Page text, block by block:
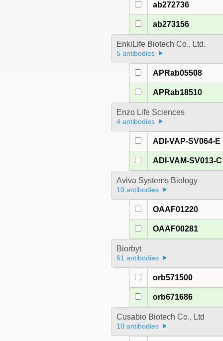
ab272736
ab273156
EnkiLife Biotech Co., Ltd.
5 antibodies
APRab05508
APRab18510
Enzo Life Sciences
4 antibodies
ADI-VAP-SV064-E
ADI-VAM-SV013-C
Aviva Systems Biology
10 antibodies
OAAF01220
OAAF00281
Biorbyt
61 antibodies
orb571500
orb671686
Cusabio Biotech Co., Ltd
10 antibodies